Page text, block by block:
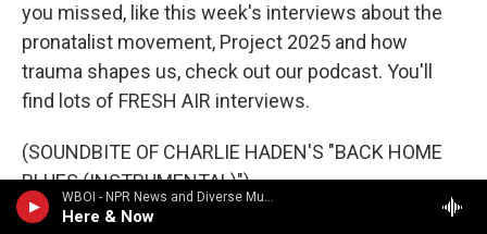
WBOI - NPR News and Diverse Music
Here & Now
you missed, like this week's interviews about the
pronatalist movement, Project 2025 and how
trauma shapes us, check out our podcast. You'll
find lots of FRESH AIR interviews.
(SOUNDBITE OF CHARLIE HADEN'S "BACK HOME
BLUES (INSTRUMENTAL)")